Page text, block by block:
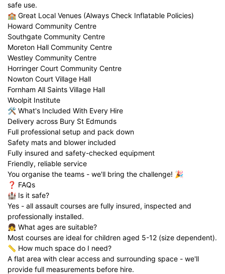
safe use.
🏫 Great Local Venues (Always Check Inflatable Policies)
Howard Community Centre
Southgate Community Centre
Moreton Hall Community Centre
Westley Community Centre
Horringer Court Community Centre
Nowton Court Village Hall
Fornham All Saints Village Hall
Woolpit Institute
🛠️ What's Included With Every Hire
Delivery across Bury St Edmunds
Full professional setup and pack down
Safety mats and blower included
Fully insured and safety-checked equipment
Friendly, reliable service
You organise the teams - we'll bring the challenge! 🎉
❓ FAQs
🏰 Is it safe?
Yes - all assault courses are fully insured, inspected and
professionally installed.
👧 What ages are suitable?
Most courses are ideal for children aged 5-12 (size dependent).
📏 How much space do I need?
A flat area with clear access and surrounding space - we'll
provide full measurements before hire.